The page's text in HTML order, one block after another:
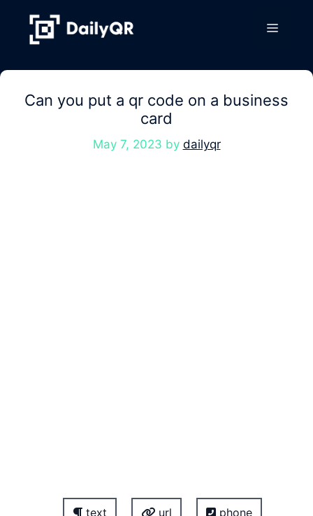
content
Menu
Can you put a qr code on a business
card
May 7, 2023 by dailyqr
text url phone